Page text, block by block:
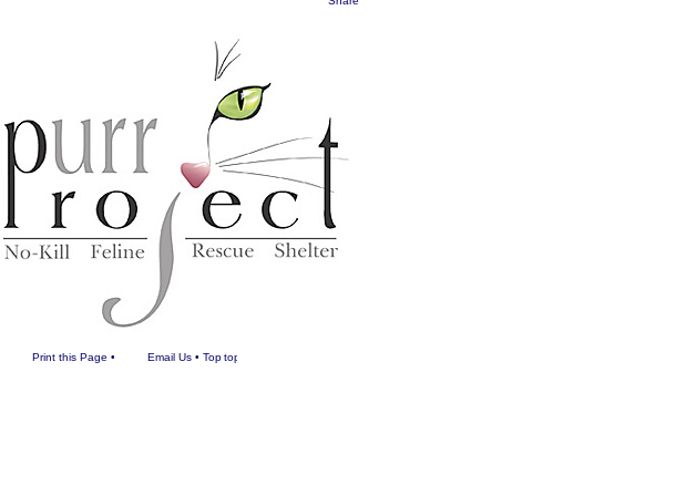
Print this Page • Email Us• Top